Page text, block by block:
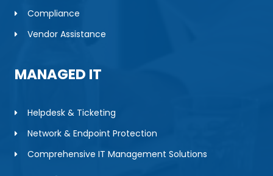
Compliance
Vendor Assistance
MANAGED IT
Helpdesk & Ticketing
Network & Endpoint Protection
Comprehensive IT Management Solutions